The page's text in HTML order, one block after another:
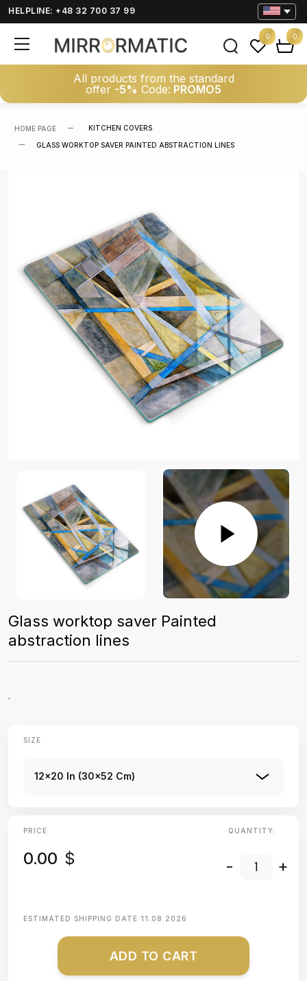
HELPLINE: +48 32 700 37 99
All products from the standard
offer -5% Code: PROMO5
0 0
HOME PAGE KITCHEN COVERS
GLASS WORKTOP SAVER PAINTED ABSTRACTION LINES
Glass worktop saver Painted
abstraction lines
.
SIZE
12x20 In (30x52 Cm)
PRICE
0.00 $
QUANTITY:
- +
ESTIMATED SHIPPING DATE 11.08.2026
ADD TO CART